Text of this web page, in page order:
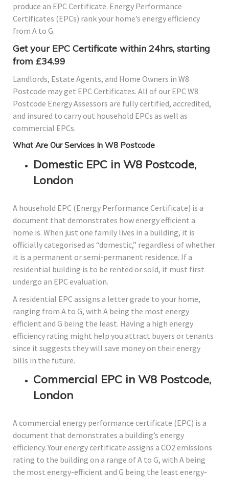
produce an EPC Certificate. Energy Performance
Certificates (EPCs) rank your home’s energy efficiency
from A to G.
Get your EPC Certificate within 24hrs, starting
from £34.99
Landlords, Estate Agents, and Home Owners in W8
Postcode may get EPC Certificates. All of our EPC W8
Postcode Energy Assessors are fully certified, accredited,
and insured to carry out household EPCs as well as
commercial EPCs.
What Are Our Services In W8 Postcode
Domestic EPC in W8 Postcode,
London
A household EPC (Energy Performance Certificate) is a
document that demonstrates how energy efficient a
home is. When just one family lives in a building, it is
officially categorised as “domestic,” regardless of whether
it is a permanent or semi-permanent residence. If a
residential building is to be rented or sold, it must first
undergo an EPC evaluation.
A residential EPC assigns a letter grade to your home,
ranging from A to G, with A being the most energy
efficient and G being the least. Having a high energy
efficiency rating might help you attract buyers or tenants
since it suggests they will save money on their energy
bills in the future.
Commercial EPC in W8 Postcode,
London
A commercial energy performance certificate (EPC) is a
document that demonstrates a building’s energy
efficiency. Your energy certificate assigns a CO2 emissions
rating to the building on a range of A to G, with A being
the most energy-efficient and G being the least energy-